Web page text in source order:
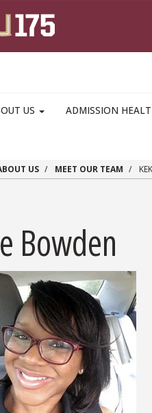
US ADMISSION
US MEET OUR TEAM
Bowden